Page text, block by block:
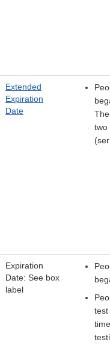
Extended
Expiration
Date
two
Expiration
Date: See box
label
test